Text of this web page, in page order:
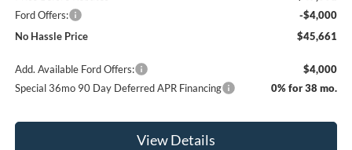
Ford Offers:
-$4,000
No Hassle Price
$45,661
Add. Available Ford Offers:
$4,000
Special 36mo 90 Day Deferred APR Financing
0% for 38 mo.
View Details